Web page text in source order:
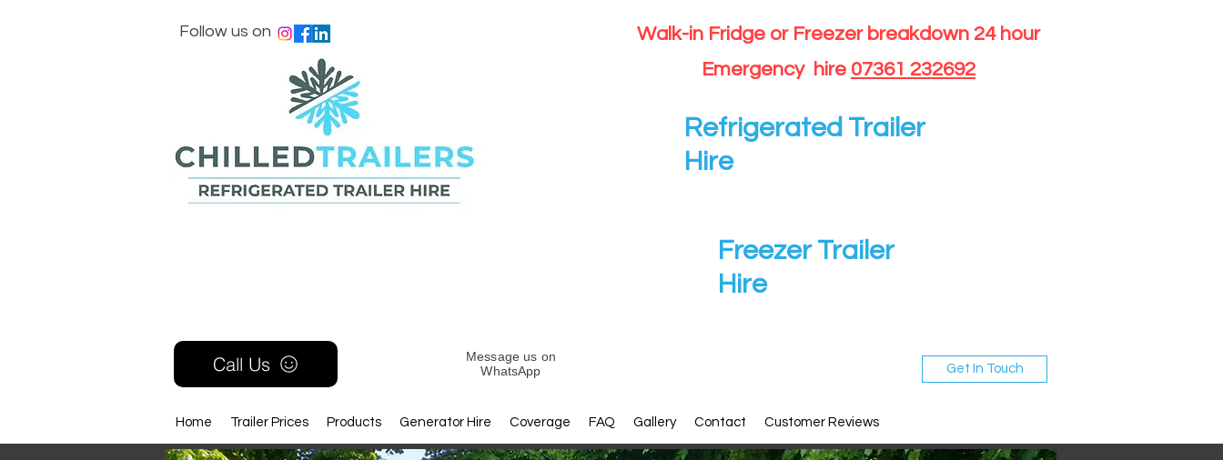
Follow us on
Walk-in Fridge or Freezer breakdown 24 hour
Emergency hire 07361 232692
Refrigerated Trailer
Hire
Freezer Trailer
Hire
Call Us
Home Trailer Prices Products Generator Hire Coverage FAQ Gallery Contact Customer Reviews
Message us on
WhatsApp
Get In Touch